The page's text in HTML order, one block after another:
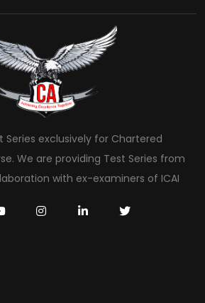
Series exclusively for Chartered
We are providing Test Series from
with ex-examiners of ICAI